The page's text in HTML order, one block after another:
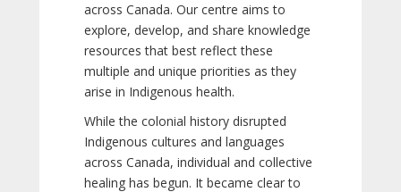
across Canada. Our centre aims to
explore, develop, and share knowledge
resources that best reflect these
multiple and unique priorities as they
arise in Indigenous health.
While the colonial history disrupted
Indigenous cultures and languages
across Canada, individual and collective
healing has begun. It became clear to